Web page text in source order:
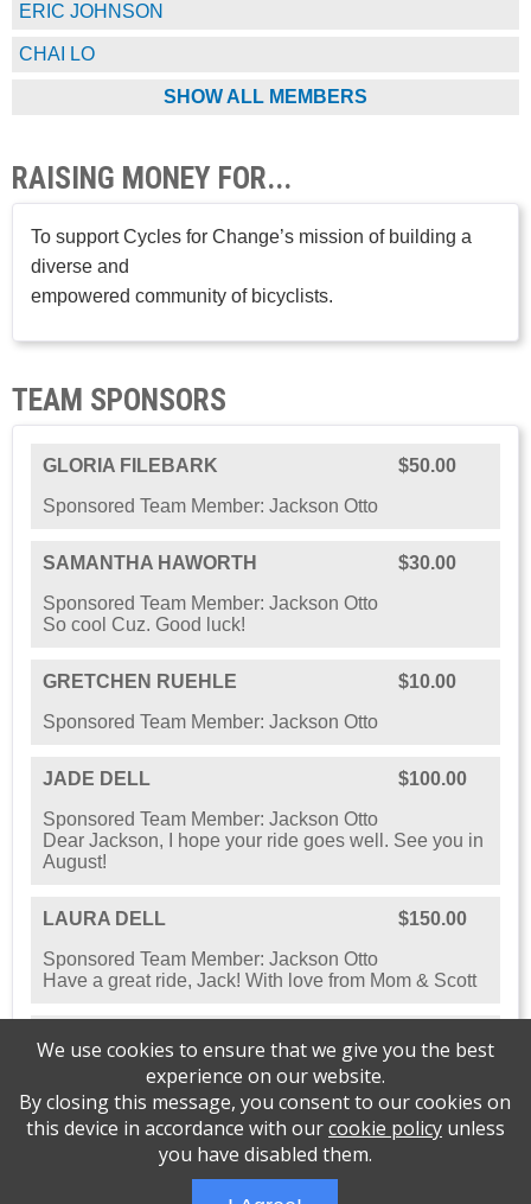
ERIC JOHNSON
CHAI LO
SHOW ALL MEMBERS
RAISING MONEY FOR...
To support Cycles for Change’s mission of building a
diverse and
empowered community of bicyclists.
TEAM SPONSORS
GLORIA FILEBARK
$50.00
Sponsored Team Member: Jackson Otto
SAMANTHA HAWORTH
$30.00
Sponsored Team Member: Jackson Otto
So cool Cuz. Good luck!
GRETCHEN RUEHLE
$10.00
Sponsored Team Member: Jackson Otto
JADE DELL
$100.00
Sponsored Team Member: Jackson Otto
Dear Jackson, I hope your ride goes well. See you in
August!
LAURA DELL
$150.00
Sponsored Team Member: Jackson Otto
Have a great ride, Jack! With love from Mom & Scott
Please support Cycles for Change
We use cookies to ensure that we give you the best
experience on our website.
By closing this message, you consent to our cookies on
this device in accordance with ourcookie policyunless
you have disabled them.